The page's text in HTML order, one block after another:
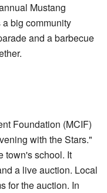
Mustang
big community
and a barbecue
Foundation (MCIF)
with the Stars."
town's school. It
a live auction. Local
for the auction. In